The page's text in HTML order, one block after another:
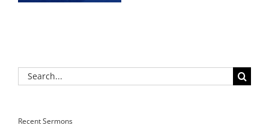
Search
for:
Recent Sermons